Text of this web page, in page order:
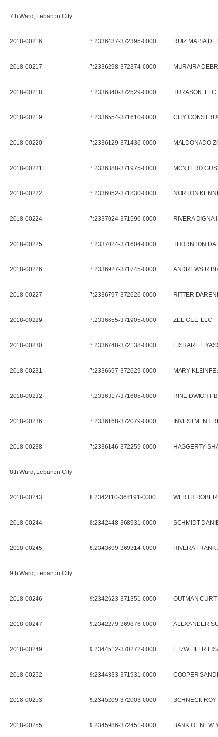
7th Ward, Lebanon City
2018-00216 7:2336437-372395-0000 RUIZ MARIA
2018-00217 7:2336298-372374-0000 MURAIRA
2018-00218 7:2336840-372529-0000 TURASON LLC
2018-00219 7:2336554-371610-0000 CITY
2018-00220 7:2336129-371436-0000 MALDONADO
2018-00221 7:2336388-371975-0000 MONTERO
2018-00222 7:2336052-371830-0000 NORTON
2018-00224 7:2337024-371596-0000 RIVERA DIGNA I
2018-00225 7:2337024-371604-0000 THORNTON
2018-00226 7:2336927-371745-0000 ANDREWS R
2018-00227 7:2336797-372626-0000 RITTER
2018-00229 7:2336655-371905-0000 ZEE GEE LLC
2018-00230 7:2336748-372138-0000 EISHAREIF
2018-00231 7:2336697-372629-0000 MARY
2018-00232 7:2336317-371685-0000 RINE DWIGHT B
2018-00236 7:2336168-372079-0000 INVESTMENT
2018-00238 7:2336146-372259-0000 HAGGERTY
8th Ward, Lebanon City
2018-00243 8:2342110-368191-0000 WERTH
2018-00244 8:2342448-368931-0000 SCHMIDT
2018-00245 8:2343699-369314-0000 RIVERA FRANK
9th Ward, Lebanon City
2018-00246 9:2342623-371351-0000 OUTMAN CURT
2018-00247 9:2342279-369876-0000 ALEXANDER
2018-00249 9:2344512-370272-0000 ETZWEILER
2018-00252 9:2344333-371931-0000 COOPER
2018-00253 9:2345209-372003-0000 SCHNECK ROY
2018-00255 9:2345986-372451-0000 BANK OF NEW